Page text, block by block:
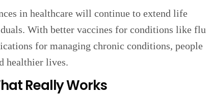
in healthcare will continue to extend life
With better vaccines for conditions like flu
for managing chronic conditions, people
healthier lives.
Really Works